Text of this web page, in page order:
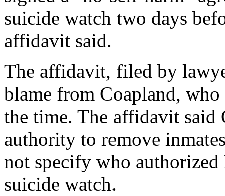
suicide watch two days
affidavit said.
The affidavit, filed by
blame from Coapland,
the time. The affidavit said
authority to remove
not specify who
suicide watch.